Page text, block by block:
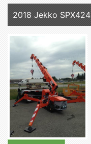
2018 Jekko SPX424